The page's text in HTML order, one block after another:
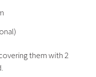
them with 2